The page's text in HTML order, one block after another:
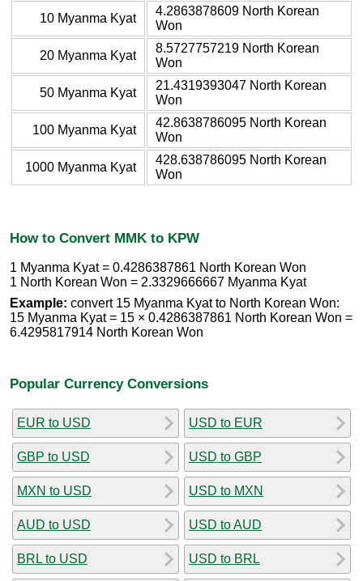
10 Myanma Kyat
4.2863878609 North Korean
Won
20 Myanma Kyat
8.5727757219 North Korean
Won
50 Myanma Kyat
21.4319393047 North Korean
Won
100 Myanma Kyat
42.8638786095 North Korean
Won
1000 Myanma Kyat
428.638786095 North Korean
Won
How to Convert MMK to KPW
1 Myanma Kyat = 0.4286387861 North Korean Won
1 North Korean Won = 2.3329666667 Myanma Kyat
Example: convert 15 Myanma Kyat to North Korean Won:
15 Myanma Kyat = 15 × 0.4286387861 North Korean Won =
6.4295817914 North Korean Won
Popular Currency Conversions
EUR to USD
GBP to USD
MXN to USD
AUD to USD
BRL to USD
USD to EUR
USD to GBP
USD to MXN
USD to AUD
USD to BRL